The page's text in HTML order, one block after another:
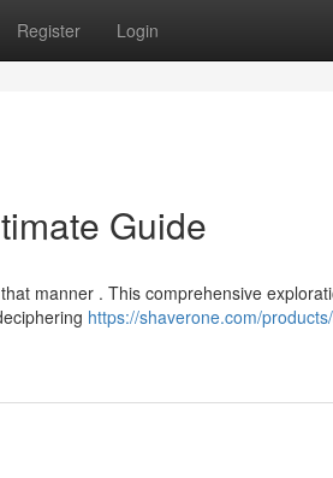
Register Login
Guide
manner . This comprehensive
https://shaverone.com/